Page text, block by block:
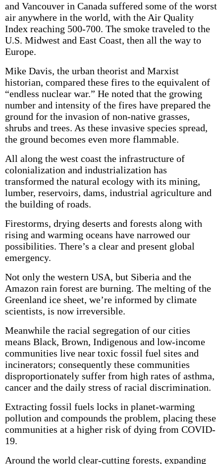
and Vancouver in Canada suffered some of the worst
air anywhere in the world, with the Air Quality
Index reaching 500-700. The smoke traveled to the
U.S. Midwest and East Coast, then all the way to
Europe.
Mike Davis, the urban theorist and Marxist
historian, compared these fires to the equivalent of
“endless nuclear war.” He noted that the growing
number and intensity of the fires have prepared the
ground for the invasion of non-native grasses,
shrubs and trees. As these invasive species spread,
the ground becomes even more flammable.
All along the west coast the infrastructure of
colonialization and industrialization has
transformed the natural ecology with its mining,
lumber, reservoirs, dams, industrial agriculture and
the building of roads.
Firestorms, drying deserts and forests along with
rising and warming oceans have narrowed our
possibilities. There’s a clear and present global
emergency.
Not only the western USA, but Siberia and the
Amazon rain forest are burning. The melting of the
Greenland ice sheet, we’re informed by climate
scientists, is now irreversible.
Meanwhile the racial segregation of our cities
means Black, Brown, Indigenous and low-income
communities live near toxic fossil fuel sites and
incinerators; consequently these communities
disproportionately suffer from high rates of asthma,
cancer and the daily stress of racial discrimination.
Extracting fossil fuels locks in planet-warming
pollution and compounds the problem, placing these
communities at a higher risk of dying from COVID-
19.
Around the world clear-cutting forests, expanding